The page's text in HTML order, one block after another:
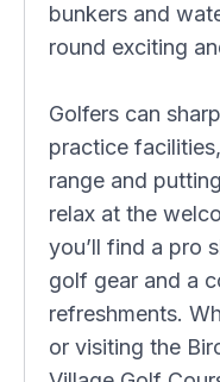
bunkers and
round exciting
Golfers can
practice
range and
relax at the
you’ll find a pro
golf gear and a
refreshments.
or visiting the